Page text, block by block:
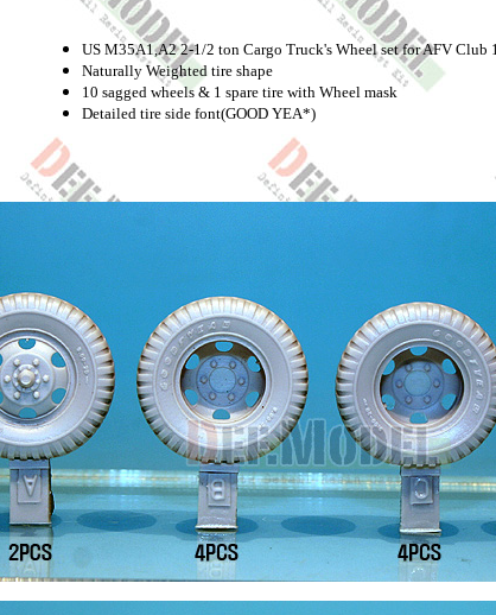
US M35A1,A2 2-1/2 ton Cargo Truck's Wheel set for AFV Club
Naturally Weighted tire shape
10 sagged wheels & 1 spare tire with Wheel mask
Detailed tire side font(GOOD YEA*)